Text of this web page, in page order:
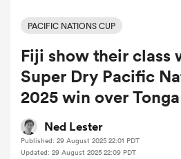
Women
PACIFIC NATIONS CUP
Fiji show their class
Super Dry Pacific
2025 win over Tonga
Ned Lester
Published: 29 August 2025 22:01 PDT
Updated: 29 August 2025 22:09 PDT